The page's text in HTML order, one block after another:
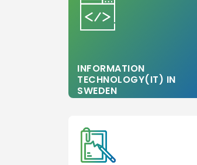
INFORMATION
TECHNOLOGY(IT) IN
SWEDEN